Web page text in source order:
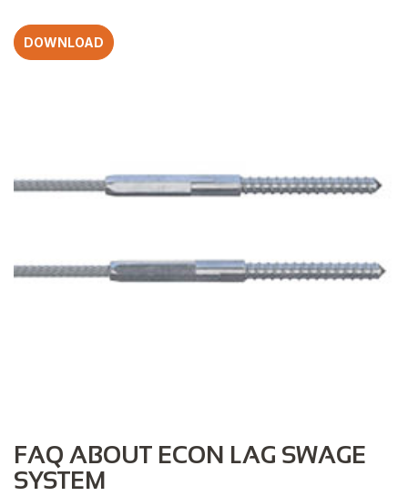
DOWNLOAD
FAQ ABOUT ECON LAG SWAGE
SYSTEM